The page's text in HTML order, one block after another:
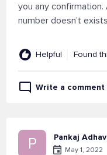
you any
number doesn’t exists
Helpful Found
Write a comment
P Pankaj
May 1, 2022